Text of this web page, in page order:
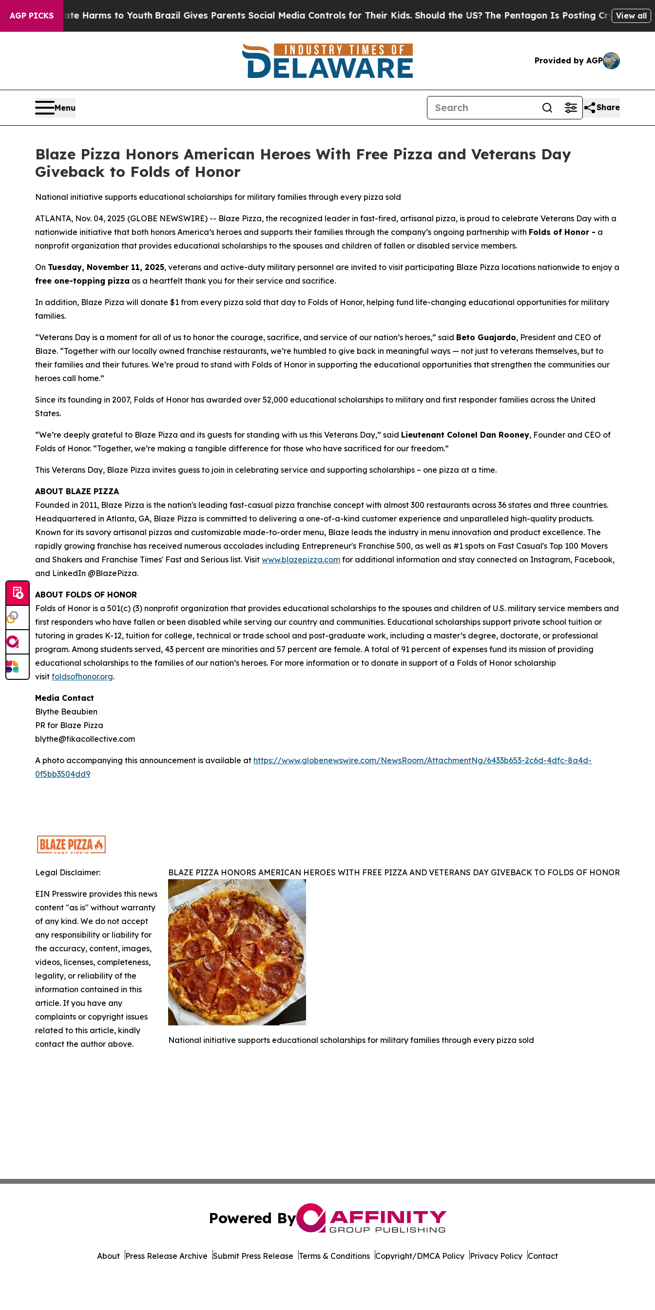
AGP PICKS
Abate Harms to YouthBrazil Gives Parents Social Media Controls for Their Kids. Should the US? The Pentagon Is Posting Cryptic BiblicalView all
Provided by AGP
Menu Share
Blaze Pizza Honors American Heroes With Free Pizza and Veterans Day
Giveback to Folds of Honor
National initiative supports educational scholarships for military families through every pizza sold
ATLANTA, Nov. 04, 2025 (GLOBE NEWSWIRE) -- Blaze Pizza, the recognized leader in fast-fired, artisanal pizza, is proud to celebrate Veterans Day with a
nationwide initiative that both honors America’s heroes and supports their families through the company’s ongoing partnership with Folds of Honor - a
nonprofit organization that provides educational scholarships to the spouses and children of fallen or disabled service members.
On Tuesday, November 11, 2025, veterans and active-duty military personnel are invited to visit participating Blaze Pizza locations nationwide to enjoy a
free one-topping pizza as a heartfelt thank you for their service and sacrifice.
In addition, Blaze Pizza will donate $1 from every pizza sold that day to Folds of Honor, helping fund life-changing educational opportunities for military
families.
“Veterans Day is a moment for all of us to honor the courage, sacrifice, and service of our nation’s heroes,” said Beto Guajardo, President and CEO of
Blaze. “Together with our locally owned franchise restaurants, we’re humbled to give back in meaningful ways — not just to veterans themselves, but to
their families and their futures. We’re proud to stand with Folds of Honor in supporting the educational opportunities that strengthen the communities our
heroes call home.”
Since its founding in 2007, Folds of Honor has awarded over 52,000 educational scholarships to military and first responder families across the United
States.
“We’re deeply grateful to Blaze Pizza and its guests for standing with us this Veterans Day,” said Lieutenant Colonel Dan Rooney, Founder and CEO of
Folds of Honor. “Together, we’re making a tangible difference for those who have sacrificed for our freedom.”
This Veterans Day, Blaze Pizza invites guess to join in celebrating service and supporting scholarships – one pizza at a time.
ABOUT BLAZE PIZZA
Founded in 2011, Blaze Pizza is the nation's leading fast-casual pizza franchise concept with almost 300 restaurants across 36 states and three countries.
Headquartered in Atlanta, GA, Blaze Pizza is committed to delivering a one-of-a-kind customer experience and unparalleled high-quality products.
Known for its savory artisanal pizzas and customizable made-to-order menu, Blaze leads the industry in menu innovation and product excellence. The
rapidly growing franchise has received numerous accolades including Entrepreneur's Franchise 500, as well as #1 spots on Fast Casual's Top 100 Movers
and Shakers and Franchise Times' Fast and Serious list. Visit www.blazepizza.com for additional information and stay connected on Instagram, Facebook,
and LinkedIn @BlazePizza.
ABOUT FOLDS OF HONOR
Folds of Honor is a 501(c) (3) nonprofit organization that provides educational scholarships to the spouses and children of U.S. military service members and
first responders who have fallen or been disabled while serving our country and communities. Educational scholarships support private school tuition or
tutoring in grades K-12, tuition for college, technical or trade school and post-graduate work, including a master’s degree, doctorate, or professional
program. Among students served, 43 percent are minorities and 57 percent are female. A total of 91 percent of expenses fund its mission of providing
educational scholarships to the families of our nation’s heroes. For more information or to donate in support of a Folds of Honor scholarship
visit foldsofhonor.org.
Media Contact
Blythe Beaubien
PR for Blaze Pizza
blythe@fikacollective.com
A photo accompanying this announcement is available at https://www.globenewswire.com/NewsRoom/AttachmentNg/6433b653-2c6d-4dfc-8a4d-
0f5bb3504dd9
BLAZE PIZZA HONORS AMERICAN HEROES WITH FREE PIZZA AND VETERANS DAY GIVEBACK TO FOLDS OF HONOR
National initiative supports educational scholarships for military families through every pizza sold
Legal Disclaimer:
EIN Presswire provides this news
content "as is" without warranty
of any kind. We do not accept
any responsibility or liability for
the accuracy, content, images,
videos, licenses, completeness,
legality, or reliability of the
information contained in this
article. If you have any
complaints or copyright issues
related to this article, kindly
contact the author above.
Powered By
About Press Release Archive Submit Press Release Terms & Conditions Copyright/DMCA Policy Privacy Policy Contact